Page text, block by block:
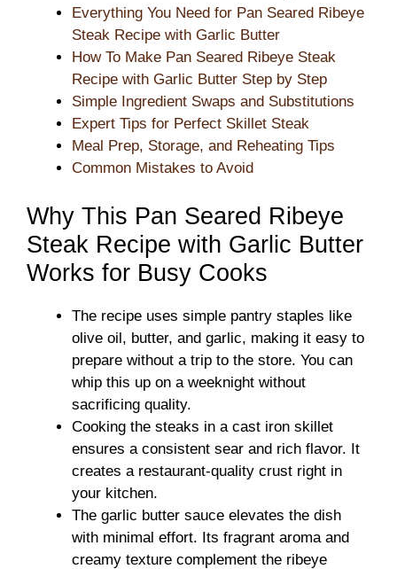
Everything You Need for Pan Seared Ribeye
Steak Recipe with Garlic Butter
How To Make Pan Seared Ribeye Steak
Recipe with Garlic Butter Step by Step
Simple Ingredient Swaps and Substitutions
Expert Tips for Perfect Skillet Steak
Meal Prep, Storage, and Reheating Tips
Common Mistakes to Avoid
Why This Pan Seared Ribeye
Steak Recipe with Garlic Butter
Works for Busy Cooks
The recipe uses simple pantry staples like
olive oil, butter, and garlic, making it easy to
prepare without a trip to the store. You can
whip this up on a weeknight without
sacrificing quality.
Cooking the steaks in a cast iron skillet
ensures a consistent sear and rich flavor. It
creates a restaurant-quality crust right in
your kitchen.
The garlic butter sauce elevates the dish
with minimal effort. Its fragrant aroma and
creamy texture complement the ribeye